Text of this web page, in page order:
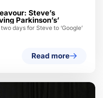
Steve’s
Parkinson’s’
days for Steve to ‘Google’
Read more